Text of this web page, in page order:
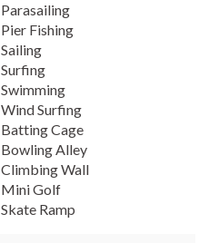
Parasailing
Pier Fishing
Sailing
Surfing
Swimming
Wind Surfing
Batting Cage
Bowling Alley
Climbing Wall
Mini Golf
Skate Ramp